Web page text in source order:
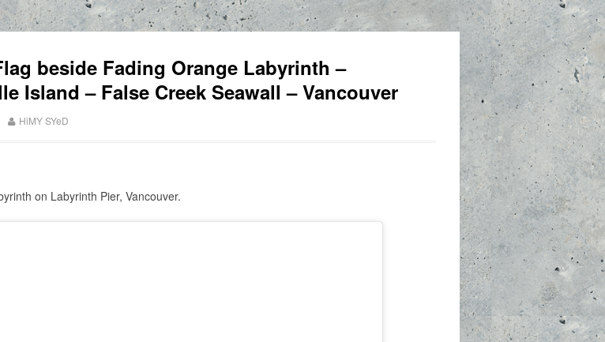
beside Fading Orange Labyrinth –
Island – False Creek Seawall – Vancouver
HiMY SYeD
on Labyrinth Pier, Vancouver.